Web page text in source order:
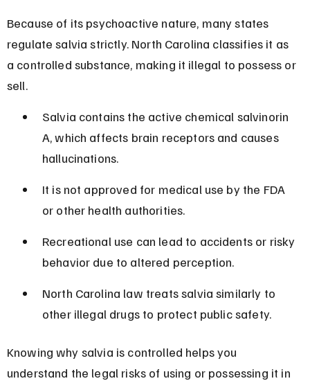
Because of its psychoactive nature, many states
regulate salvia strictly. North Carolina classifies it as
a controlled substance, making it illegal to possess or
sell.
Salvia contains the active chemical salvinorin
A, which affects brain receptors and causes
hallucinations.
It is not approved for medical use by the FDA
or other health authorities.
Recreational use can lead to accidents or risky
behavior due to altered perception.
North Carolina law treats salvia similarly to
other illegal drugs to protect public safety.
Knowing why salvia is controlled helps you
understand the legal risks of using or possessing it in